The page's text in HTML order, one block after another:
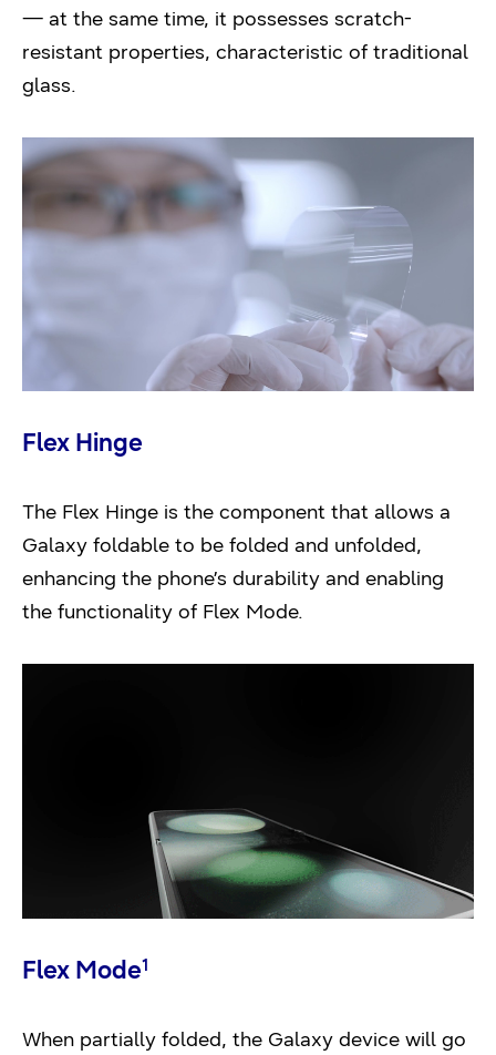
— at the same time, it possesses scratch-
resistant properties, characteristic of traditional
glass.
Flex Hinge
The Flex Hinge is the component that allows a
Galaxy foldable to be folded and unfolded,
enhancing the phone’s durability and enabling
the functionality of Flex Mode.
Flex Mode1
When partially folded, the Galaxy device will go